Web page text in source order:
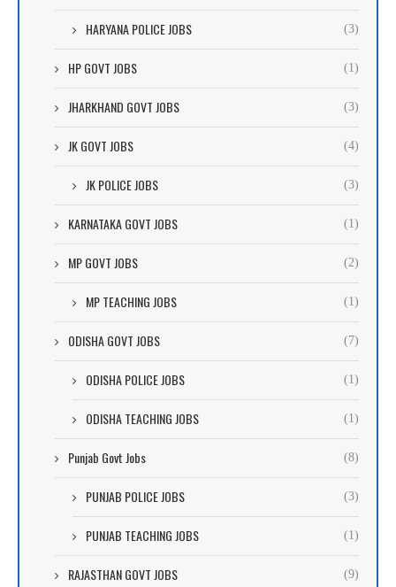
HARYANA POLICE JOBS (3)
HP GOVT JOBS (1)
JHARKHAND GOVT JOBS (3)
JK GOVT JOBS (4)
JK POLICE JOBS (3)
KARNATAKA GOVT JOBS (1)
MP GOVT JOBS (2)
MP TEACHING JOBS (1)
ODISHA GOVT JOBS (7)
ODISHA POLICE JOBS (1)
ODISHA TEACHING JOBS (1)
Punjab Govt Jobs (8)
PUNJAB POLICE JOBS (3)
PUNJAB TEACHING JOBS (1)
RAJASTHAN GOVT JOBS (9)